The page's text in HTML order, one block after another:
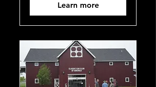
Learn more